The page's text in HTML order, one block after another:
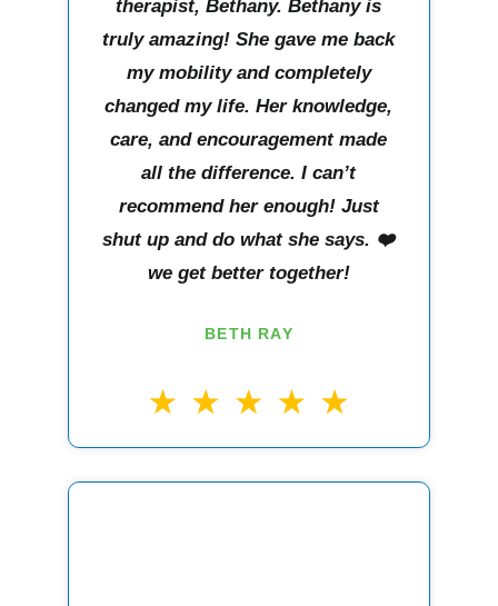
therapist, Bethany. Bethany is
truly amazing! She gave me back
my mobility and completely
changed my life. Her knowledge,
care, and encouragement made
all the difference. I can’t
recommend her enough! Just
shut up and do what she says. ❤️
we get better together!
BETH RAY